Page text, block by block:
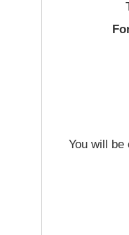
You will be